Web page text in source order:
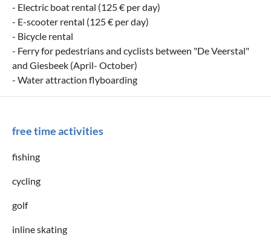
- Electric boat rental (125 € per day)
- E-scooter rental (125 € per day)
- Bicycle rental
- Ferry for pedestrians and cyclists between "De Veerstal"
and Giesbeek (April- October)
- Water attraction flyboarding
free time activities
fishing
cycling
golf
inline skating